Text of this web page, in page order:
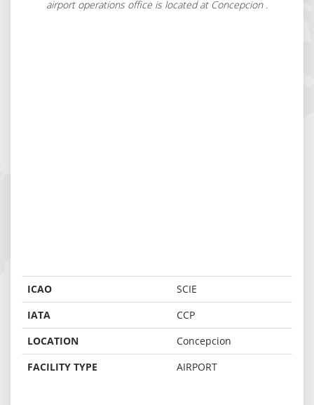
airport operations office is located at Concepcion .
ICAO
SCIE
IATA
CCP
LOCATION
Concepcion
FACILITY TYPE
AIRPORT